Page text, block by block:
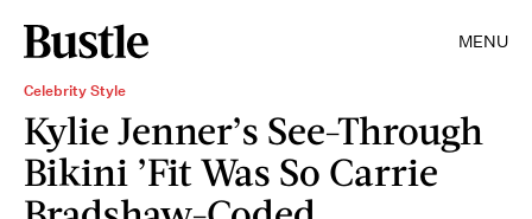
MENU
Celebrity Style
Kylie Jenner’s See-Through
Bikini ’Fit Was So Carrie